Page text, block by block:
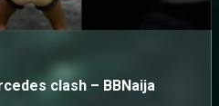
clash – BBNaija